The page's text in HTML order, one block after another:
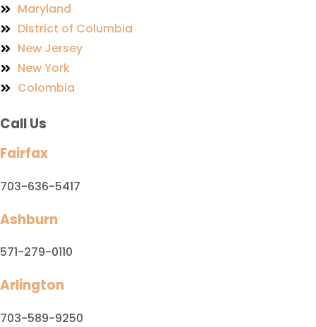
Maryland
District of Columbia
New Jersey
New York
Colombia
Call Us
Fairfax
703-636-5417
Ashburn
571-279-0110
Arlington
703-589-9250